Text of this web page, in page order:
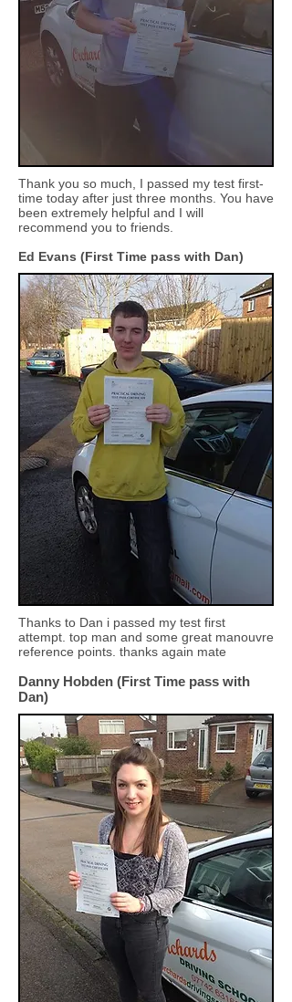
Thank you so much, I passed my test first-
time today after just three months. You have
been extremely helpful and I will
recommend you to friends.
Ed Evans (First Time pass with Dan)
Thanks to Dan i passed my test first
attempt. top man and some great manouvre
reference points. thanks again mate
Danny Hobden (First Time pass with
Dan)